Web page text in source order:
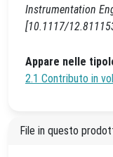
Instrumentation
[10.1117/
Appare nelle
2.1 Contributo in
File in questo